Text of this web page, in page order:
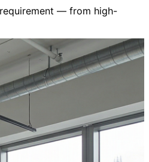
— from high-